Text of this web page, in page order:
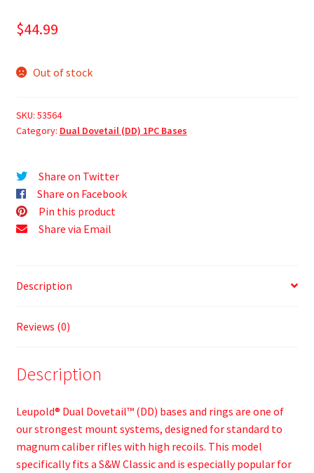
$44.99
Out of stock
SKU: 53564
Category: Dual Dovetail (DD) 1PC Bases
Share on Twitter
Share on Facebook
Pin this product
Share via Email
Description
Reviews (0)
Description
Leupold® Dual Dovetail™ (DD) bases and rings are one of
our strongest mount systems, designed for standard to
magnum caliber rifles with high recoils. This model
specifically fits a S&W Classic and is especially popular for